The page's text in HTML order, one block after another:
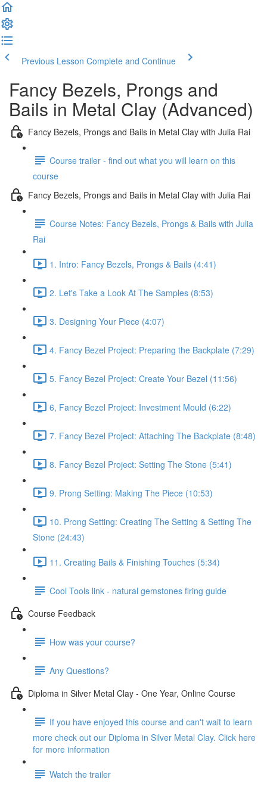
Previous Lesson Complete and Continue
Fancy Bezels, Prongs and
Bails in Metal Clay (Advanced)
Fancy Bezels, Prongs and Bails in Metal Clay with Julia Rai
Course trailer - find out what you will learn on this
course
Fancy Bezels, Prongs and Bails in Metal Clay with Julia Rai
Course Notes: Fancy Bezels, Prongs & Bails with Julia
Rai
1. Intro: Fancy Bezels, Prongs & Bails (4:41)
2. Let's Take a Look At The Samples (8:53)
3. Designing Your Piece (4:07)
4. Fancy Bezel Project: Preparing the Backplate (7:29)
5. Fancy Bezel Project: Create Your Bezel (11:56)
6, Fancy Bezel Project: Investment Mould (6:22)
7. Fancy Bezel Project: Attaching The Backplate (8:48)
8. Fancy Bezel Project: Setting The Stone (5:41)
9. Prong Setting: Making The Piece (10:53)
10. Prong Setting: Creating The Setting & Setting The
Stone (24:43)
11. Creating Bails & Finishing Touches (5:34)
Cool Tools link - natural gemstones firing guide
Course Feedback
How was your course?
Any Questions?
Diploma in Silver Metal Clay - One Year, Online Course
If you have enjoyed this course and can't wait to learn
more check out our Diploma in Silver Metal Clay. Click here
for more information
Watch the trailer